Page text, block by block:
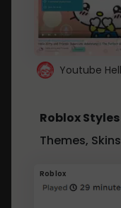
Youtube
Roblox Styles
Themes,
Roblox